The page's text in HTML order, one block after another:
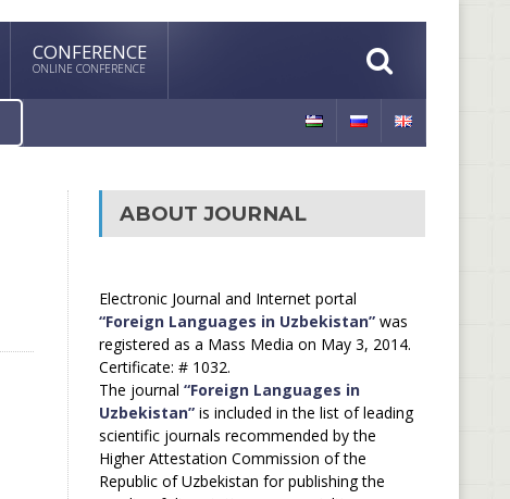
CONFERENCE
ONLINE CONFERENCE
ABOUT JOURNAL
Electronic Journal and Internet portal
“Foreign Languages in Uzbekistan”was
registered as a Mass Media on May 3, 2014.
Certificate: # 1032.
The journal “Foreign Languages in
Uzbekistan”is included in the list of leading
scientific journals recommended by the
Higher Attestation Commission of the
Republic of Uzbekistan for publishing the